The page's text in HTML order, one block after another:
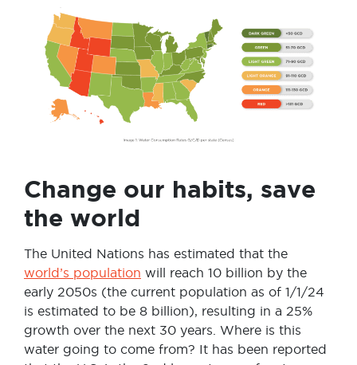
Change our habits, save
the world
The United Nations has estimated that the
world’s population will reach 10 billion by the
early 2050s (the current population as of 1/1/24
is estimated to be 8 billion), resulting in a 25%
growth over the next 30 years. Where is this
water going to come from? It has been reported